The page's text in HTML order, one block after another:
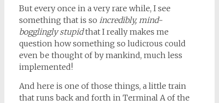
But every once in a very rare while, I see
something that is so incredibly, mind-
bogglingly stupidthat I really makes me
question how something so ludicrous could
even be thought of by mankind, much less
implemented!
And here is one of those things, a little train
that runs back and forth in Terminal A of the